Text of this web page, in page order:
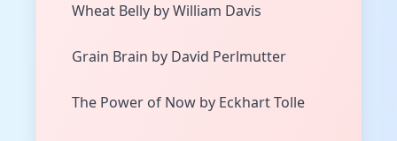
Wheat Belly by William Davis
Grain Brain by David Perlmutter
The Power of Now by Eckhart Tolle